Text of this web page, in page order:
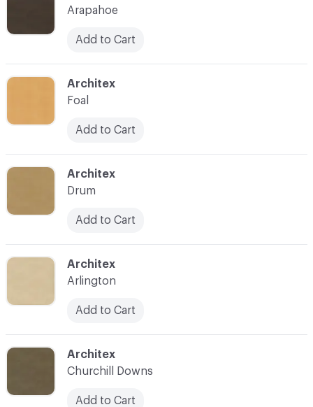
Arapahoe
Add to Cart
C-000026
Architex
Arlington
Add to Cart
C-000027
Architex
Churchill Downs
Add to Cart
C-000025
Architex
Drum
Add to Cart
C-000024
Architex
Foal
Add to Cart